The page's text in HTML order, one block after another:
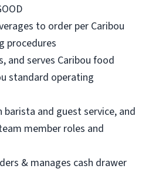
to order per Caribou
procedures
and serves Caribou food
standard operating
barista and guest service, and
member roles and
& manages cash drawer